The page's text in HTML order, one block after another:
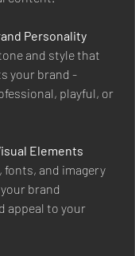
Personality
and style that
your brand -
playful, or
Elements
fonts, and imagery
brand
appeal to your